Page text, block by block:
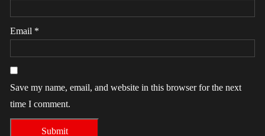
Email *
Save my name, email, and website in this browser for the next
time I comment.